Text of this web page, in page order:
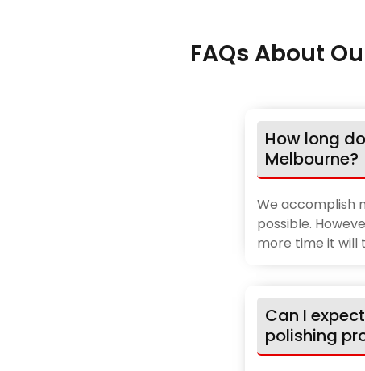
FAQs About
How long
Melbourne?
We accomplish
possible.
more time it will
Can I
polishing